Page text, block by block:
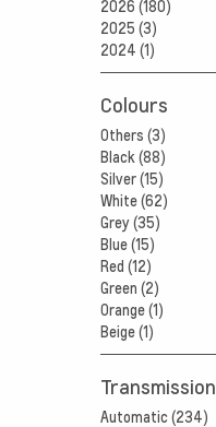
2026 (180)
2025 (3)
2024 (1)
Colours
Others (3)
Black (88)
Silver (15)
White (62)
Grey (35)
Blue (15)
Red (12)
Green (2)
Orange (1)
Beige (1)
Transmission
Automatic (234)